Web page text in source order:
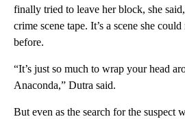
finally tried to leave her block, she
crime scene tape. It’s a scene she
before.
“It’s just so much to wrap your head
Anaconda,” Dutra said.
But even as the search for the suspect